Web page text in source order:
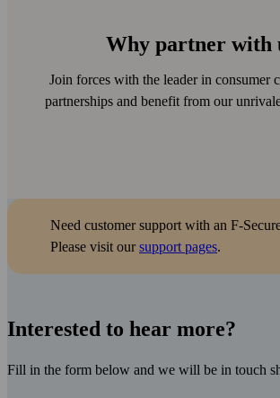
Why partner with
Join forces with the leader in consumer
partner­ships and benefit from our
Need customer support with an
Please visit oursupport pages.
Interested to hear more?
Fill in the form below and we will be in touch